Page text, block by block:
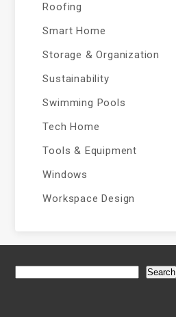
Roofing
Smart Home
Storage & Organization
Sustainability
Swimming Pools
Tech Home
Tools & Equipment
Windows
Workspace Design
Search